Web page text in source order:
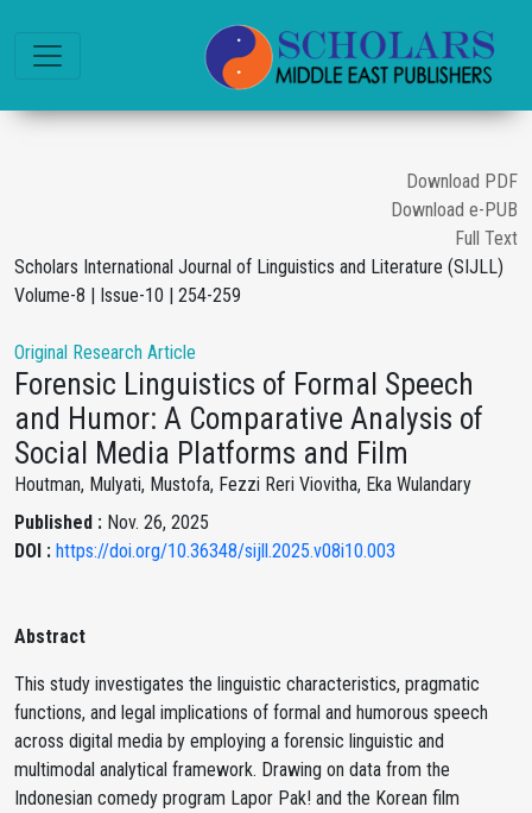
Download PDF
Download e-PUB
Full Text
Scholars International Journal of Linguistics and Literature (SIJLL)
Volume-8 | Issue-10 | 254-259
Original Research Article
Forensic Linguistics of Formal Speech
and Humor: A Comparative Analysis of
Social Media Platforms and Film
Houtman, Mulyati, Mustofa, Fezzi Reri Viovitha, Eka Wulandary
Published : Nov. 26, 2025
DOI : https://doi.org/10.36348/sijll.2025.v08i10.003
Abstract
This study investigates the linguistic characteristics, pragmatic
functions, and legal implications of formal and humorous speech
across digital media by employing a forensic linguistic and
multimodal analytical framework. Drawing on data from the
Indonesian comedy program Lapor Pak! and the Korean film